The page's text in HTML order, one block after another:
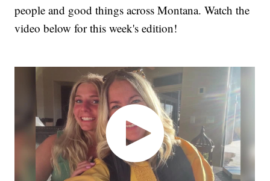
people and good things across Montana. Watch the
video below for this week's edition!